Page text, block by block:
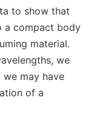
to show that
a compact body
material.
we
may have
of a